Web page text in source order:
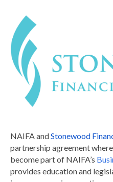
NAIFA andStonewood
partnership agreement
become part of NAIFA’s
provides education and